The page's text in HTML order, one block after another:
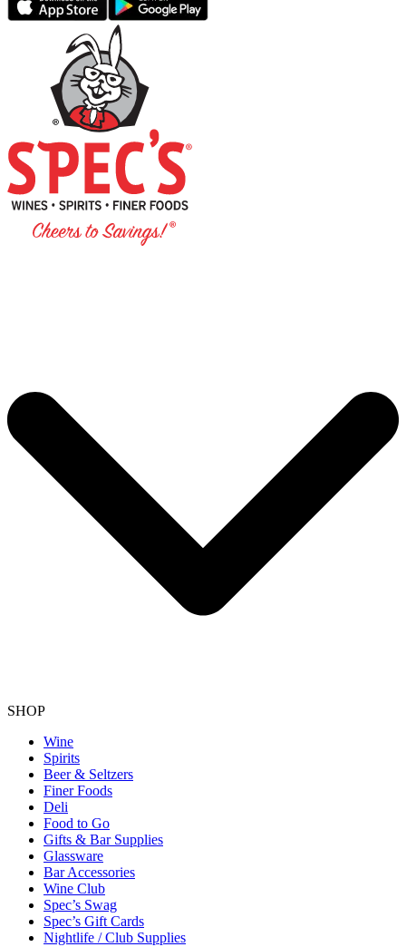
SHOP
Wine
Spirits
Beer & Seltzers
Finer Foods
Deli
Food to Go
Gifts & Bar Supplies
Glassware
Bar Accessories
Wine Club
Spec’s Swag
Spec’s Gift Cards
Nightlife / Club Supplies